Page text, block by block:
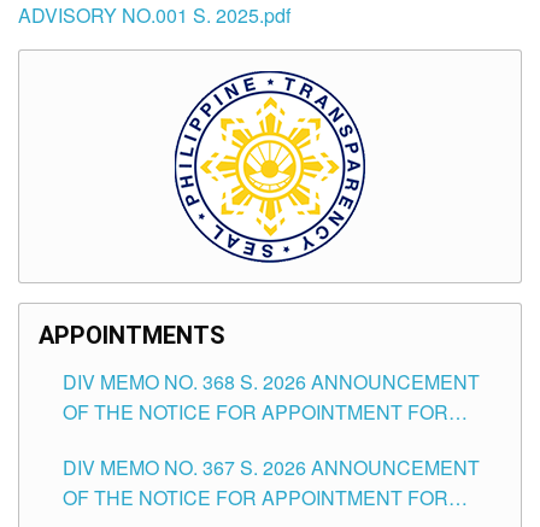
ADVISORY NO.001 S. 2025.pdf
APPOINTMENTS
DIV MEMO NO. 368 S. 2026 ANNOUNCEMENT
OF THE NOTICE FOR APPOINTMENT FOR
SCHOOLS DIVISION OF TUGUEGARAO CITY
DIV MEMO NO. 367 S. 2026 ANNOUNCEMENT
OF THE NOTICE FOR APPOINTMENT FOR